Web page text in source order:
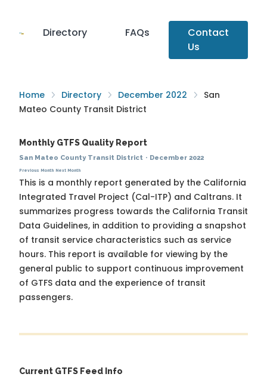
Directory FAQs
Contact
Us
Home Directory December 2022
San
Mateo County Transit District
Monthly GTFS Quality Report
San Mateo County Transit District · December 2022
Previous Month Next Month
This is a monthly report generated by the California
Integrated Travel Project (Cal-ITP) and Caltrans. It
summarizes progress towards the California Transit
Data Guidelines, in addition to providing a snapshot
of transit service characteristics such as service
hours. This report is available for viewing by the
general public to support continuous improvement
of GTFS data and the experience of transit
passengers.
Current GTFS Feed Info